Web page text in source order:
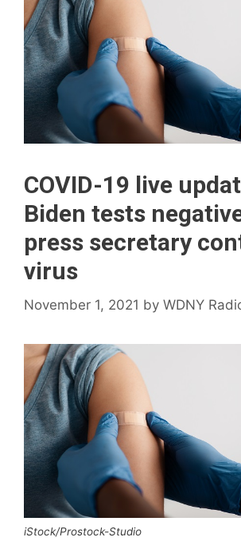
COVID-19 live
Biden tests
press secretary
virus
November 1, 2021 by WDNY
iStock/Prostock-Studio